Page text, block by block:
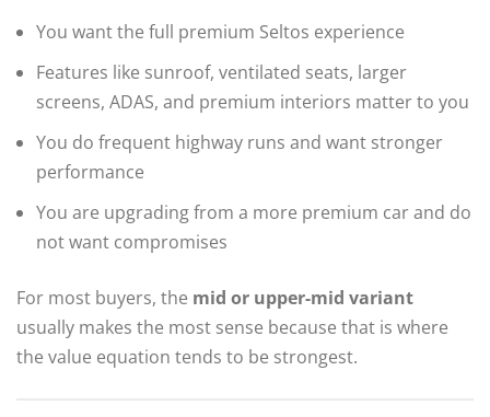
You want the full premium Seltos experience
Features like sunroof, ventilated seats, larger
screens, ADAS, and premium interiors matter to you
You do frequent highway runs and want stronger
performance
You are upgrading from a more premium car and do
not want compromises
For most buyers, the mid or upper-mid variant
usually makes the most sense because that is where
the value equation tends to be strongest.